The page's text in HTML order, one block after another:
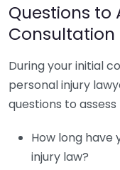
Questions to
Consultation
During your initial
personal injury
questions to
How long
injury law?